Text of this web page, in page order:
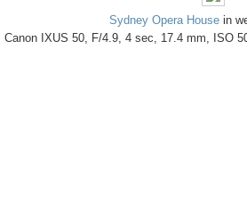
Sydney Opera Housein
Canon IXUS 50, F/4.9, 4 sec, 17.4 mm, ISO